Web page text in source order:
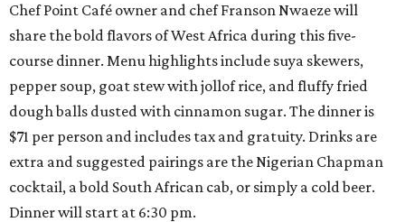
Chef Point Café owner and chef Franson Nwaeze will
share the bold flavors of West Africa during this five-
course dinner. Menu highlights include suya skewers,
pepper soup, goat stew with jollof rice, and fluffy fried
dough balls dusted with cinnamon sugar. The dinner is
$71 per person and includes tax and gratuity. Drinks are
extra and suggested pairings are the Nigerian Chapman
cocktail, a bold South African cab, or simply a cold beer.
Dinner will start at 6:30 pm.